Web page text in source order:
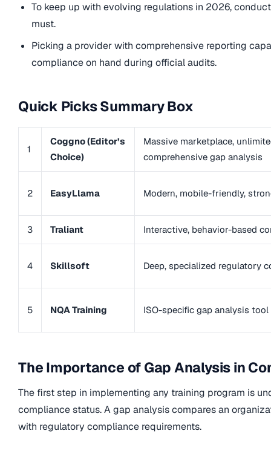
To keep up with evolving regulations in 2026,
must.
Picking a provider with comprehensive reporting
compliance on hand during official audits.
Quick Picks Summary Box
1
Coggno (Editor’s
Choice)
Massive marketplace,
comprehensive gap analysis
2 EasyLlama Modern, mobile-friendly,
3 Traliant Interactive, behavior-based
4 Skillsoft Deep, specialized regulatory
5 NQA Training ISO-specific gap analysis tool
The Importance of Gap Analysis in
The first step in implementing any training program is
compliance status. A gap analysis compares an
with regulatory compliance requirements.